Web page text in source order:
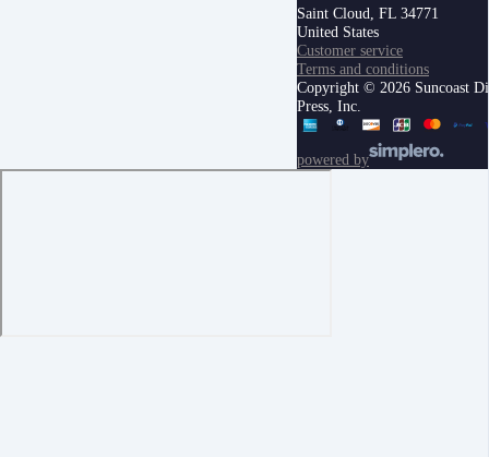
Saint Cloud, FL 34771
United States
Customer service
Terms and conditions
Copyright © 2026 Suncoast
Press, Inc.
powered by